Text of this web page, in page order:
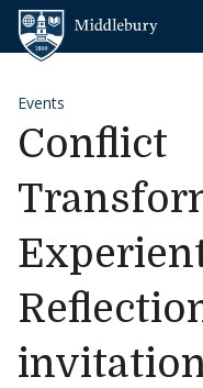
Skip to content
Events
Conflict